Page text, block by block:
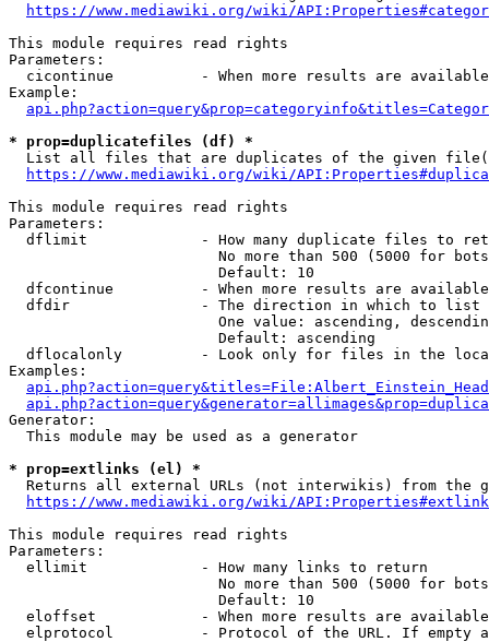
https://www.mediawiki.org/wiki/
This module requires read rights
Parameters:
cicontinue          - When more results are
Example:
* prop=duplicatefiles (df) *
List all files that are duplicates of the given
https://www.mediawiki.org/wiki/
This module requires read rights
Parameters:
dflimit             - How many duplicate files to
No more than 500 (5000 for
                        Default: 10
dfcontinue          - When more results are
  dfdir               - The direction in which to list
One value: ascending,
                        Default: ascending
dflocalonly         - Look only for files in the
Examples:
Generator:
  This module may be used as a generator
* prop=extlinks (el) *
Returns all external URLs (not interwikis) from the
https://www.mediawiki.org/wiki/
This module requires read rights
Parameters:
  ellimit             - How many links to return
No more than 500 (5000 for
                        Default: 10
eloffset            - When more results are
elprotocol          - Protocol of the URL. If empty